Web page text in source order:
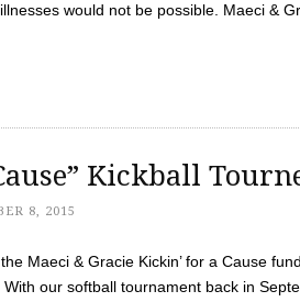
would not be possible. Maeci &
Kickball
8, 2015
Maeci & Gracie Kickin’ for a Cause
our softball tournament back in